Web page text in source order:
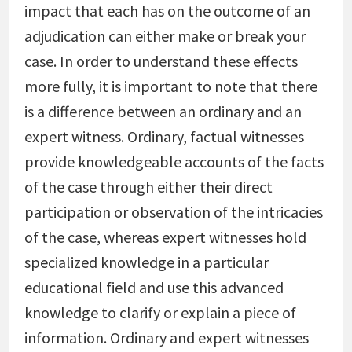
impact that each has on the outcome of an
adjudication can either make or break your
case. In order to understand these effects
more fully, it is important to note that there
is a difference between an ordinary and an
expert witness. Ordinary, factual witnesses
provide knowledgeable accounts of the facts
of the case through either their direct
participation or observation of the intricacies
of the case, whereas expert witnesses hold
specialized knowledge in a particular
educational field and use this advanced
knowledge to clarify or explain a piece of
information. Ordinary and expert witnesses